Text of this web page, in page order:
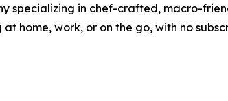
specializing in chef-crafted, macro-
home, work, or on the go, with no